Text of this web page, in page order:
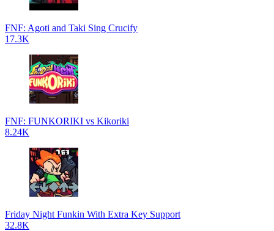
FNF: Agoti and Taki Sing Crucify
17.3K
FNF: FUNKORIKI vs Kikoriki
8.24K
Friday Night Funkin With Extra Key Support
32.8K